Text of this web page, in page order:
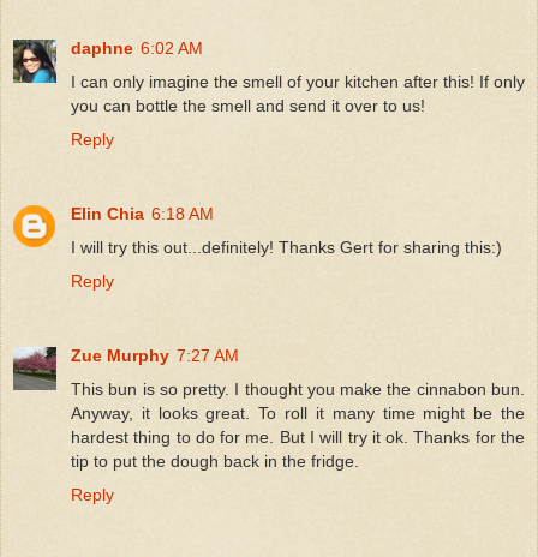
daphne 6:02 AM
I can only imagine the smell of your kitchen after this! If only
you can bottle the smell and send it over to us!
Reply
Elin Chia 6:18 AM
I will try this out...definitely! Thanks Gert for sharing this:)
Reply
Zue Murphy 7:27 AM
This bun is so pretty. I thought you make the cinnabon bun.
Anyway, it looks great. To roll it many time might be the
hardest thing to do for me. But I will try it ok. Thanks for the
tip to put the dough back in the fridge.
Reply